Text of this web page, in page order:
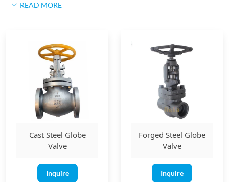
closed off with a disk or plug.
READ MORE
Cast Steel Globe
Valve
Inquire
Forged Steel Globe
Valve
Inquire